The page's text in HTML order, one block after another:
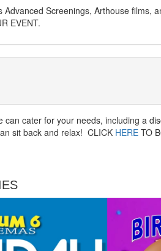
Screenings, Arthouse films,
EVENT.
cater for your needs, including a
sit back and relax! CLICK HERE TO